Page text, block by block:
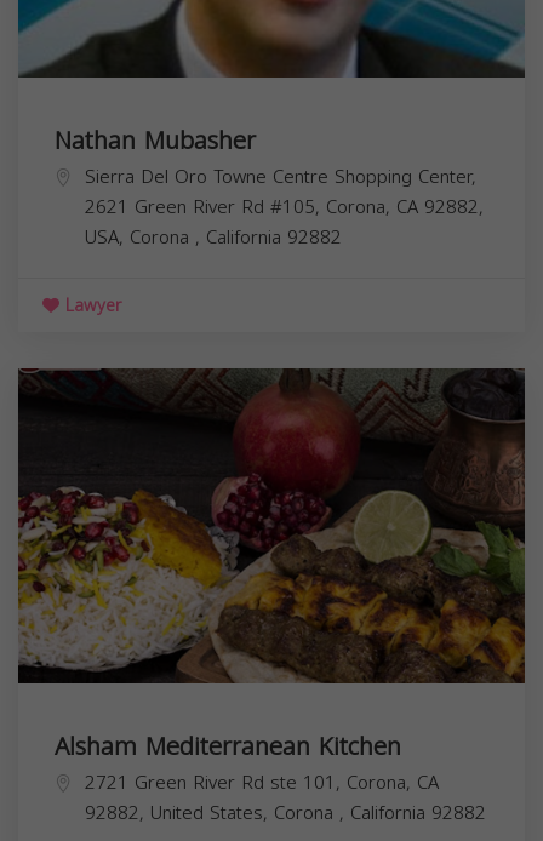
Nathan Mubasher
Sierra Del Oro Towne Centre Shopping Center,
2621 Green River Rd #105, Corona, CA 92882,
USA, Corona , California 92882
Lawyer
Alsham Mediterranean Kitchen
2721 Green River Rd ste 101, Corona, CA
92882, United States, Corona , California 92882